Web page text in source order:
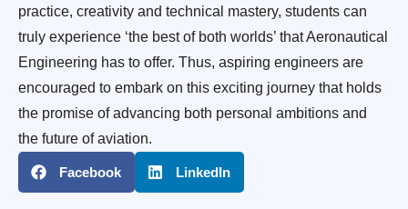
practice, creativity and technical mastery, students can
truly experience ‘the best of both worlds’ that Aeronautical
Engineering has to offer. Thus, aspiring engineers are
encouraged to embark on this exciting journey that holds
the promise of advancing both personal ambitions and
the future of aviation.
Facebook LinkedIn